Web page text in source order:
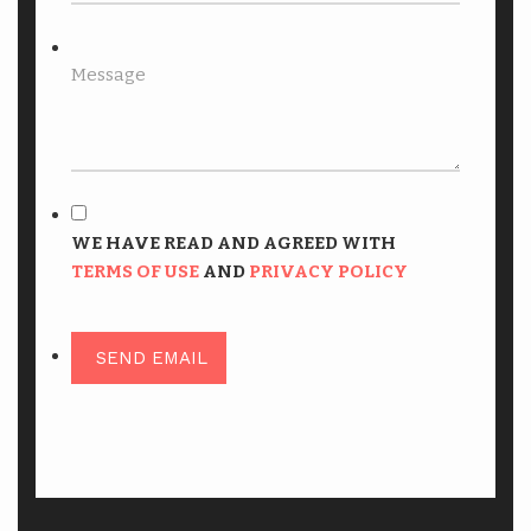
WE HAVE READ AND AGREED WITH
TERMS OF USE AND PRIVACY POLICY
SEND EMAIL